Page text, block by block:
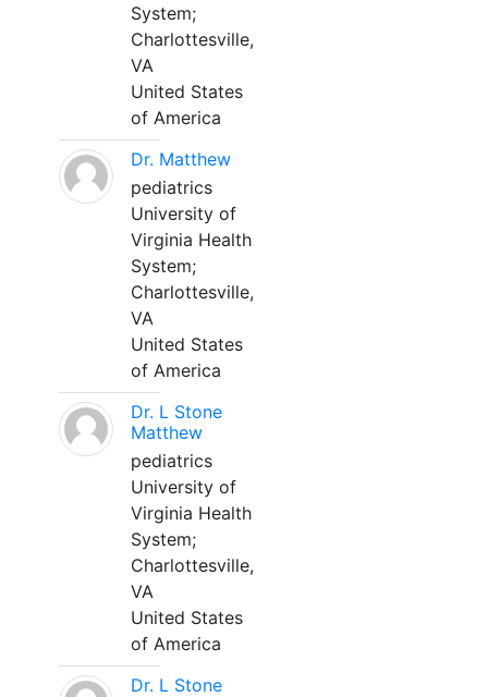
System;
Charlottesville,
VA
United States
of America
Dr. Matthew
pediatrics
University of
Virginia Health
System;
Charlottesville,
VA
United States
of America
Dr. L Stone
Matthew
pediatrics
University of
Virginia Health
System;
Charlottesville,
VA
United States
of America
Dr. L Stone